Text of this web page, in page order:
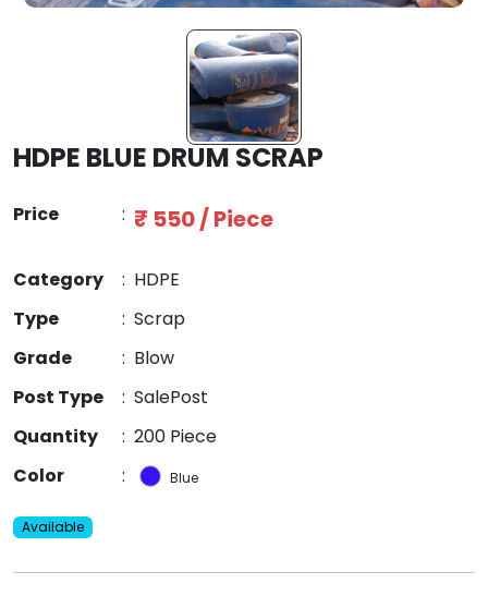
HDPE BLUE DRUM SCRAP
Price : ₹ 550 / Piece
Category : HDPE
Type
: Scrap
Grade
: Blow
Post Type
: SalePost
Quantity
: 200 Piece
Color
: Blue
Available